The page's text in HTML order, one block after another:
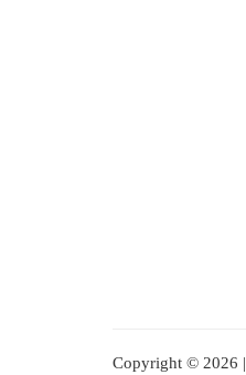
Copyright © 2026 |